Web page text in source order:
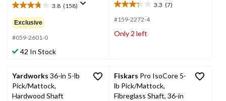
3.8 (158)
3.8
out
of
5
stars.
158
Exclusive
#059-2601-0
42 In Stock
3.3 (7)
3.3
out
5
#159-2272-4
Only 2 left
Yardworks 36-in 5-lb
Pick/Mattock,
Hardwood Shaft
Fiskars Pro IsoCore 5-
lb Pick/Mattock,
Fibreglass Shaft, 36-in